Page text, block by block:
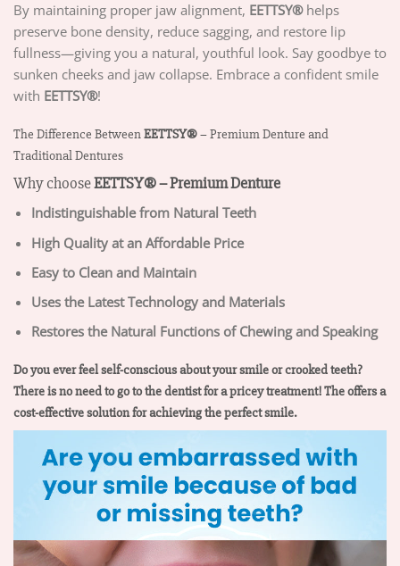
By maintaining proper jaw alignment, EETTSY®helps
preserve bone density, reduce sagging, and restore lip
fullness—giving you a natural, youthful look. Say goodbye to
sunken cheeks and jaw collapse. Embrace a confident smile
with EETTSY®!
The Difference BetweenEETTSY®– Premium Denture and
Traditional Dentures
Why chooseEETTSY®– Premium Denture
Indistinguishable from Natural Teeth
High Quality at an Affordable Price
Easy to Clean and Maintain
Uses the Latest Technology and Materials
Restores the Natural Functions of Chewing and Speaking
Do you ever feel self-conscious about your smile or crooked teeth?
There is no need to go to the dentist for a pricey treatment! The offers a
cost-effective solution for achieving the perfect smile.